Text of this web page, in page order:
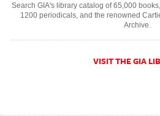
Search GIA's library catalog of 65,000
1200 periodicals, and the renowned
Archive.
VISIT THE GIA